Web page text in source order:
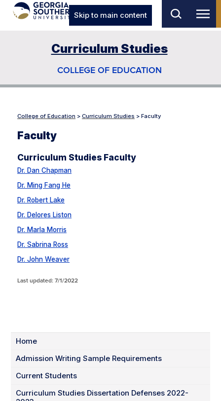
Skip to main content
Curriculum Studies
COLLEGE OF EDUCATION
College of Education > Curriculum Studies > Faculty
Faculty
Curriculum Studies Faculty
Dr. Dan Chapman
Dr. Ming Fang He
Dr. Robert Lake
Dr. Delores Liston
Dr. Marla Morris
Dr. Sabrina Ross
Dr. John Weaver
Last updated: 7/1/2022
Home
Admission Writing Sample Requirements
Current Students
Curriculum Studies Dissertation Defenses 2022-